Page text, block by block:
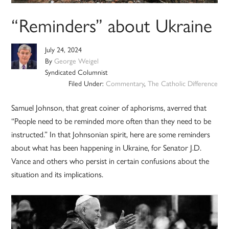
“Reminders” about Ukraine
July 24, 2024
ByGeorge Weigel
Syndicated Columnist
Filed Under: Commentary, The Catholic Difference
Samuel Johnson, that great coiner of aphorisms, averred that
“People need to be reminded more often than they need to be
instructed.” In that Johnsonian spirit, here are some reminders
about what has been happening in Ukraine, for Senator J.D.
Vance and others who persist in certain confusions about the
situation and its implications.